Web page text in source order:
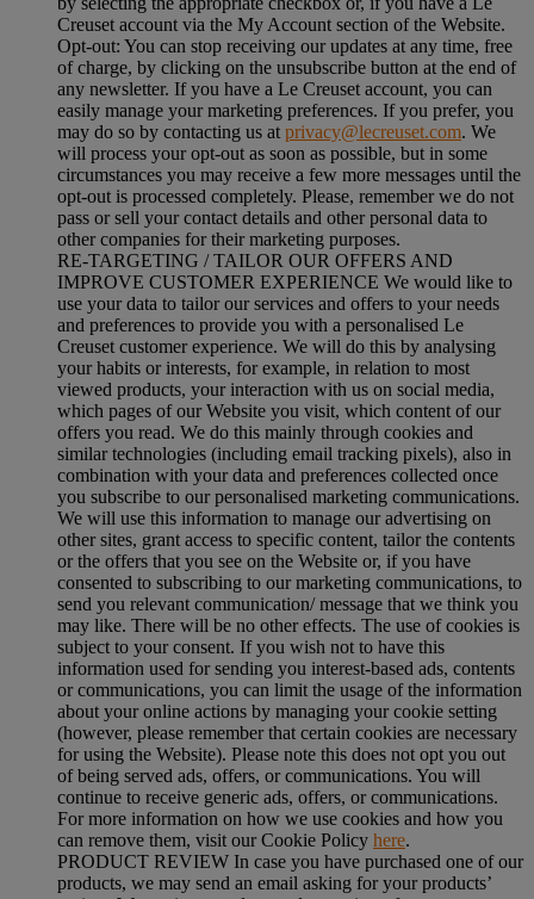
Creuset account via the My Account section of the Website.
Opt-out: You can stop receiving our updates at any time, free
of charge, by clicking on the unsubscribe button at the end of
any newsletter. If you have a Le Creuset account, you can
easily manage your marketing preferences. If you prefer, you
may do so by contacting us at privacy@lecreuset.com. We
will process your opt-out as soon as possible, but in some
circumstances you may receive a few more messages until the
opt-out is processed completely. Please, remember we do not
pass or sell your contact details and other personal data to
other companies for their marketing purposes.
RE-TARGETING / TAILOR OUR OFFERS AND
IMPROVE CUSTOMER EXPERIENCE We would like to
use your data to tailor our services and offers to your needs
and preferences to provide you with a personalised Le
Creuset customer experience. We will do this by analysing
your habits or interests, for example, in relation to most
viewed products, your interaction with us on social media,
which pages of our Website you visit, which content of our
offers you read. We do this mainly through cookies and
similar technologies (including email tracking pixels), also in
combination with your data and preferences collected once
you subscribe to our personalised marketing communications.
We will use this information to manage our advertising on
other sites, grant access to specific content, tailor the contents
or the offers that you see on the Website or, if you have
consented to subscribing to our marketing communications, to
send you relevant communication/ message that we think you
may like. There will be no other effects. The use of cookies is
subject to your consent. If you wish not to have this
information used for sending you interest-based ads, contents
or communications, you can limit the usage of the information
about your online actions by managing your cookie setting
(however, please remember that certain cookies are necessary
for using the Website). Please note this does not opt you out
of being served ads, offers, or communications. You will
continue to receive generic ads, offers, or communications.
For more information on how we use cookies and how you
can remove them, visit our Cookie Policy here.
PRODUCT REVIEW In case you have purchased one of our
products, we may send an email asking for your products’